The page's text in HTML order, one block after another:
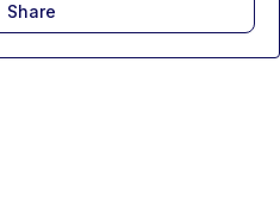
Share